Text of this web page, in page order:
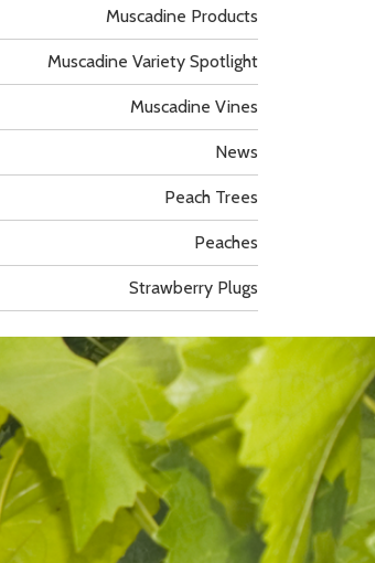
Muscadine Products
Muscadine Variety Spotlight
Muscadine Vines
News
Peach Trees
Peaches
Strawberry Plugs